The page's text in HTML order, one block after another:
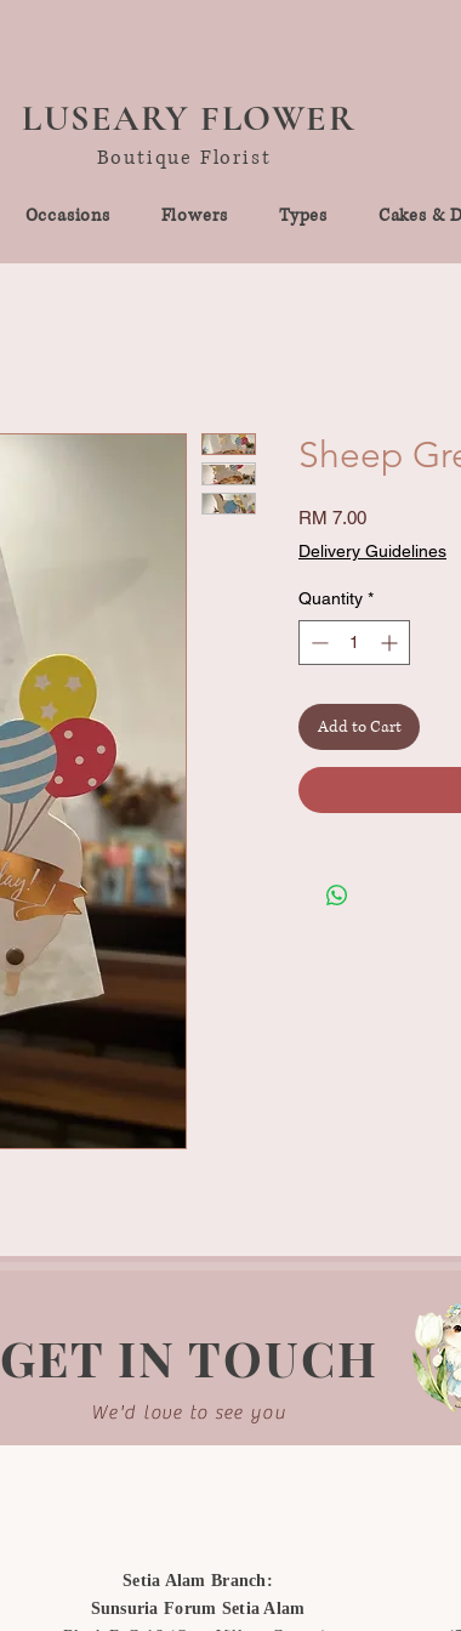
LUSEARY FLOWER
Boutique Florist
Occasions Flowers Types Cakes &
Sheep
RM 7.00Price
Delivery Guidelines
Quantity *
Add to Cart
GET IN TOUCH
We'd love to see you
Setia Alam Branch:
Sunsuria Forum Setia Alam